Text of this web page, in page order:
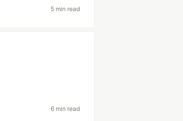
5 min read
6 min read